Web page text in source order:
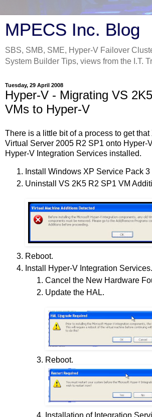
MPECS Inc. Blog
SBS, SMB, SME, Hyper-V Failover
System Builder Tips, views from the I.T.
Tuesday, 29 April 2008
Hyper-V - Migrating VS
VMs to Hyper-V
There is a little bit of a process to get
Virtual Server 2005 R2 SP1 onto Hyper-
Hyper-V Integration Services installed.
Install Windows XP Service Pack 3
Uninstall VS 2K5 R2 SP1 VM
Reboot.
Install Hyper-V Integration Services.
Cancel the New Hardware
Update the HAL.
Reboot.